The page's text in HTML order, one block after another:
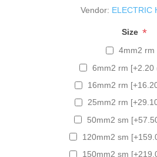
Vendor: ELECTRIC
Size *
4mm2 rm
6mm2 rm [+2.20
16mm2 rm
25mm2 rm
50mm2 sm
120mm2 sm
150mm2 sm